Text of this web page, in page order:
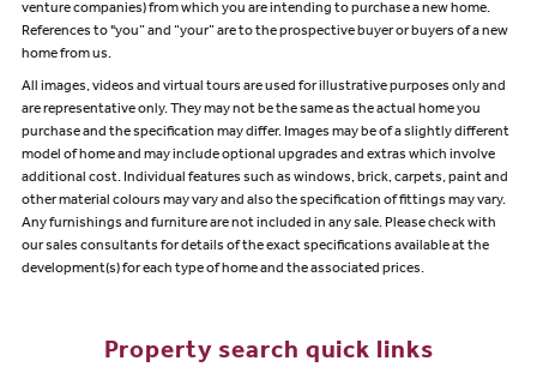
venture companies) from which you are intending to purchase a new home.
References to "you” and “your” are to the prospective buyer or buyers of a new
home from us.
All images, videos and virtual tours are used for illustrative purposes only and
are representative only. They may not be the same as the actual home you
purchase and the specification may differ. Images may be of a slightly different
model of home and may include optional upgrades and extras which involve
additional cost. Individual features such as windows, brick, carpets, paint and
other material colours may vary and also the specification of fittings may vary.
Any furnishings and furniture are not included in any sale. Please check with
our sales consultants for details of the exact specifications available at the
development(s) for each type of home and the associated prices.
Property search quick links